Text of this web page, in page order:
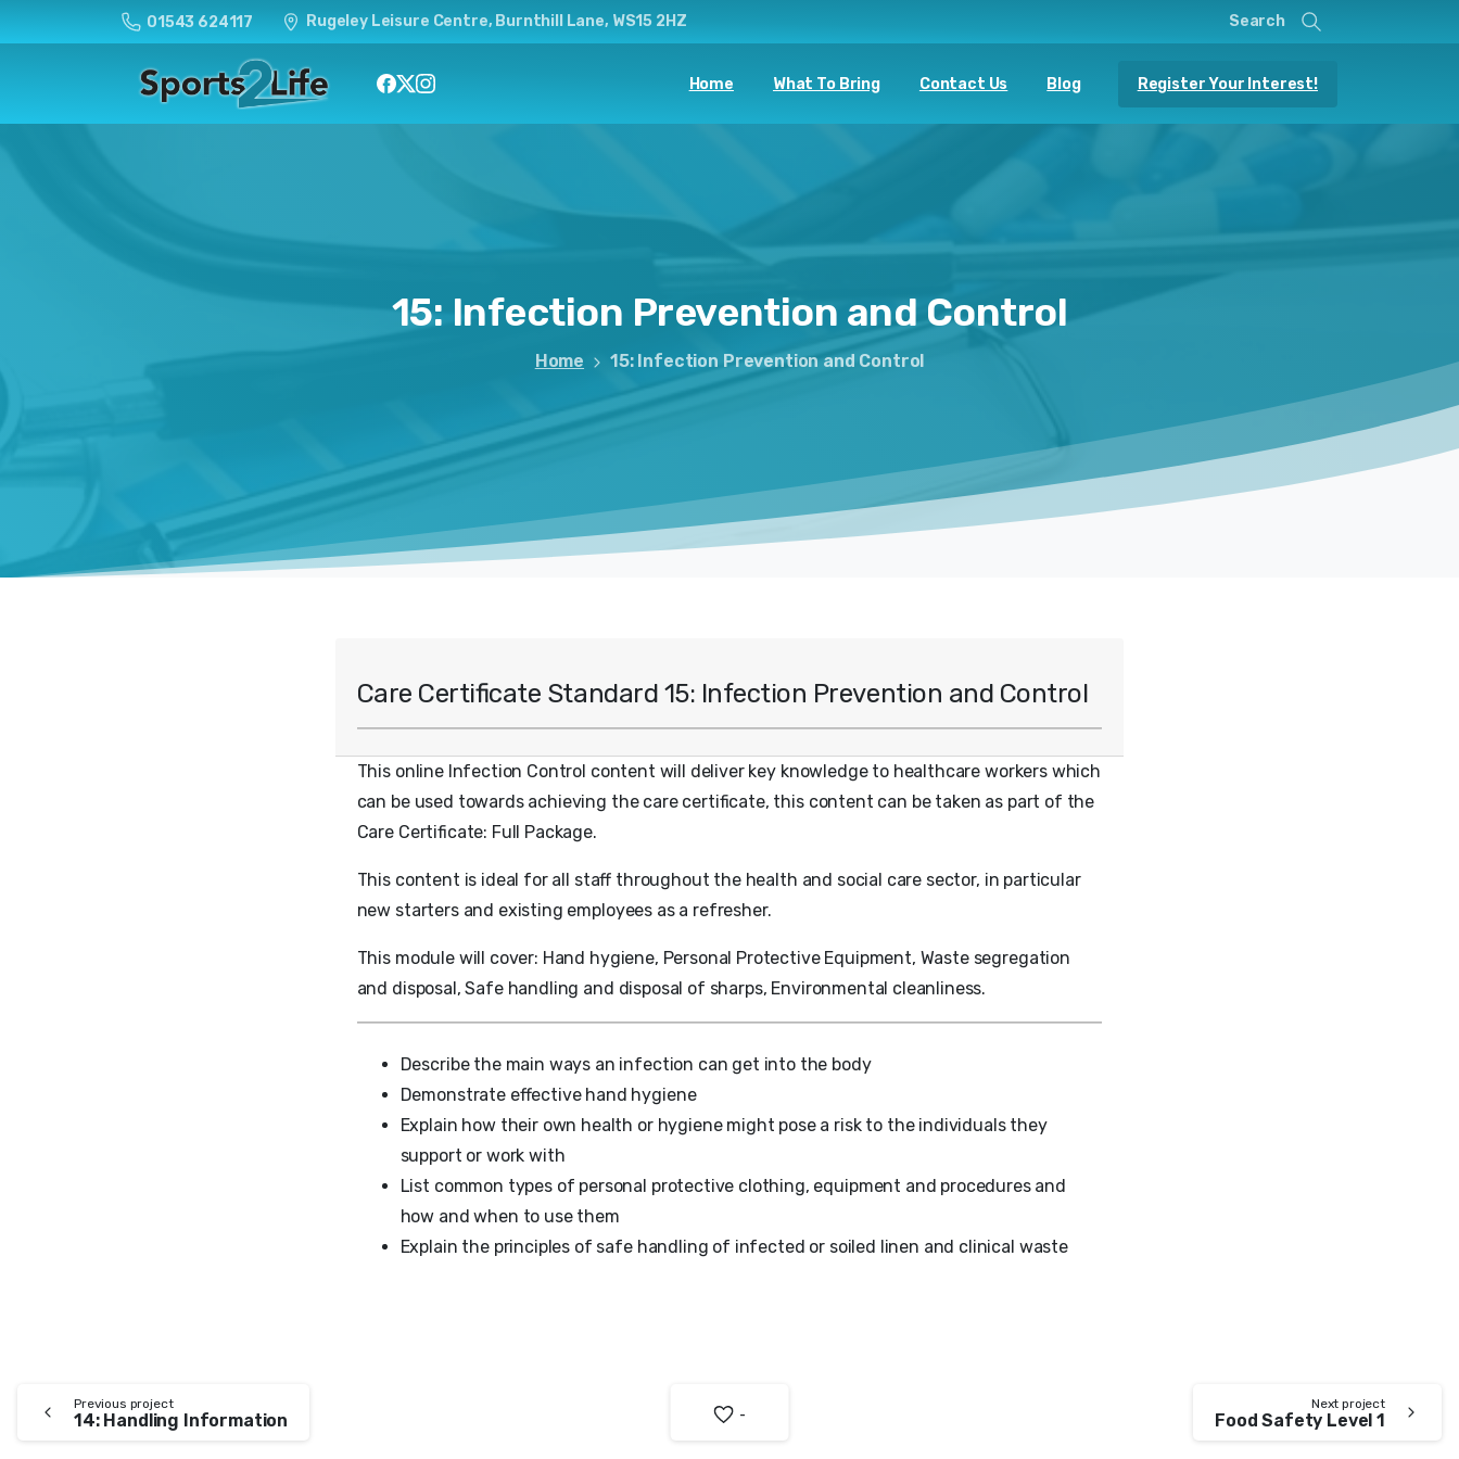
01543 624117 Rugeley Leisure Centre, Burnthill Lane, WS15 2HZ Search
Home What To Bring Contact Us Blog Register Your Interest!
15: Infection Prevention and Control
Home 15: Infection Prevention and Control
Care Certificate Standard 15: Infection Prevention and Control
This online Infection Control content will deliver key knowledge to healthcare workers which
can be used towards achieving the care certificate, this content can be taken as part of the
Care Certificate: Full Package.
This content is ideal for all staff throughout the health and social care sector, in particular
new starters and existing employees as a refresher.
This module will cover: Hand hygiene, Personal Protective Equipment, Waste segregation
and disposal, Safe handling and disposal of sharps, Environmental cleanliness.
Describe the main ways an infection can get into the body
Demonstrate effective hand hygiene
Explain how their own health or hygiene might pose a risk to the individuals they
support or work with
List common types of personal protective clothing, equipment and procedures and
how and when to use them
Explain the principles of safe handling of infected or soiled linen and clinical waste
Previous project
14: Handling Information
Next project
Food Safety Level 1
-